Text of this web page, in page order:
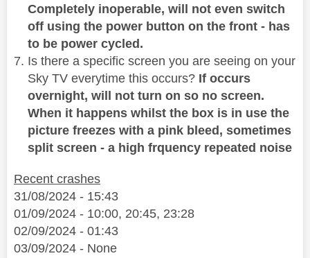
Completely inoperable, will not even switch
off using the power button on the front - has
to be power cycled.
Is there a specific screen you are seeing on your
Sky TV everytime this occurs? If occurs
overnight, will not turn on so no screen.
When it happens whilst the box is in use the
picture freezes with a pink bleed, sometimes
split screen - a high frquency repeated noise
Recent crashes
31/08/2024 - 15:43
01/09/2024 - 10:00, 20:45, 23:28
02/09/2024 - 01:43
03/09/2024 - None